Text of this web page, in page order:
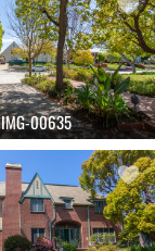
IMG-00635